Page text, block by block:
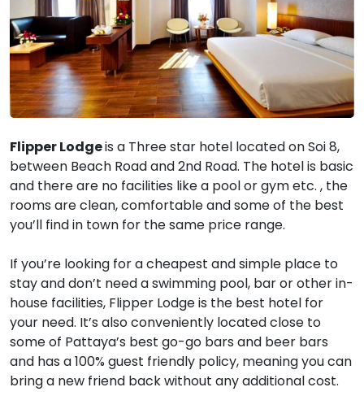
Flipper Lodgeis a Three star hotel located on Soi 8,
between Beach Road and 2nd Road. The hotel is basic
and there are no facilities like a pool or gym etc. , the
rooms are clean, comfortable and some of the best
you’ll find in town for the same price range.
If you’re looking for a cheapest and simple place to
stay and don’t need a swimming pool, bar or other in-
house facilities, Flipper Lodge is the best hotel for
your need. It’s also conveniently located close to
some of Pattaya’s best go-go bars and beer bars
and has a 100% guest friendly policy, meaning you can
bring a new friend back without any additional cost.